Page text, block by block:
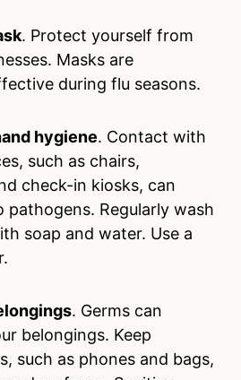
. Protect yourself from
Masks are
during flu seasons.
hygiene. Contact with
such as chairs,
check-in kiosks, can
pathogens. Regularly wash
soap and water. Use a
. Germs can
belongings. Keep
such as phones and bags,